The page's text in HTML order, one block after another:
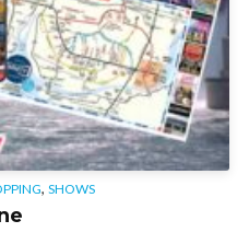
, SHOWS